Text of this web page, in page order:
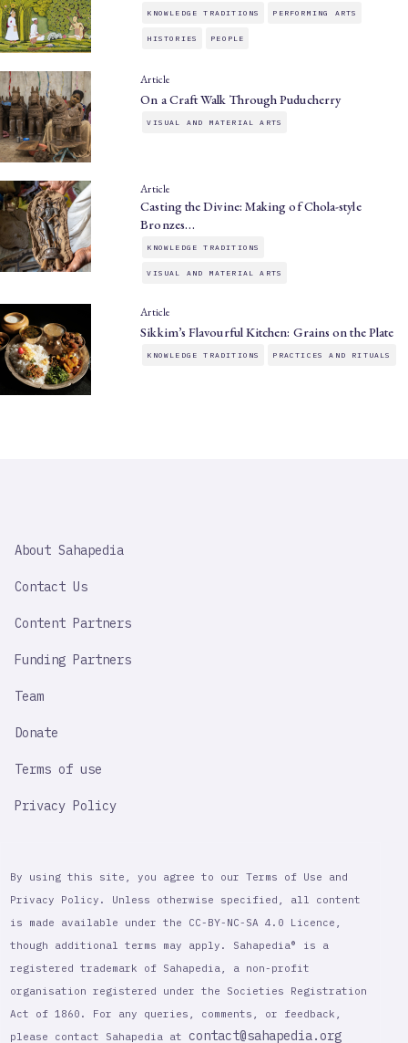
KNOWLEDGE TRADITIONS PERFORMING ARTS
HISTORIES PEOPLE
Article
On a Craft Walk Through Puducherry
VISUAL AND MATERIAL ARTS
Article
Casting the Divine: Making of Chola-style
Bronzes…
KNOWLEDGE TRADITIONS
VISUAL AND MATERIAL ARTS
Article
Sikkim’s Flavourful Kitchen: Grains on the Plate
KNOWLEDGE TRADITIONS PRACTICES AND RITUALS
IMPORTANT
About Sahapedia
Contact Us
Content Partners
Funding Partners
Team
Donate
Terms of use
Privacy Policy
By using this site, you agree to our Terms of Use and
Privacy Policy. Unless otherwise specified, all content
is made available under the CC-BY-NC-SA 4.0 Licence,
though additional terms may apply. Sahapedia® is a
registered trademark of Sahapedia, a non-profit
organisation registered under the Societies Registration
Act of 1860. For any queries, comments, or feedback,
please contact Sahapedia at contact@sahapedia.org